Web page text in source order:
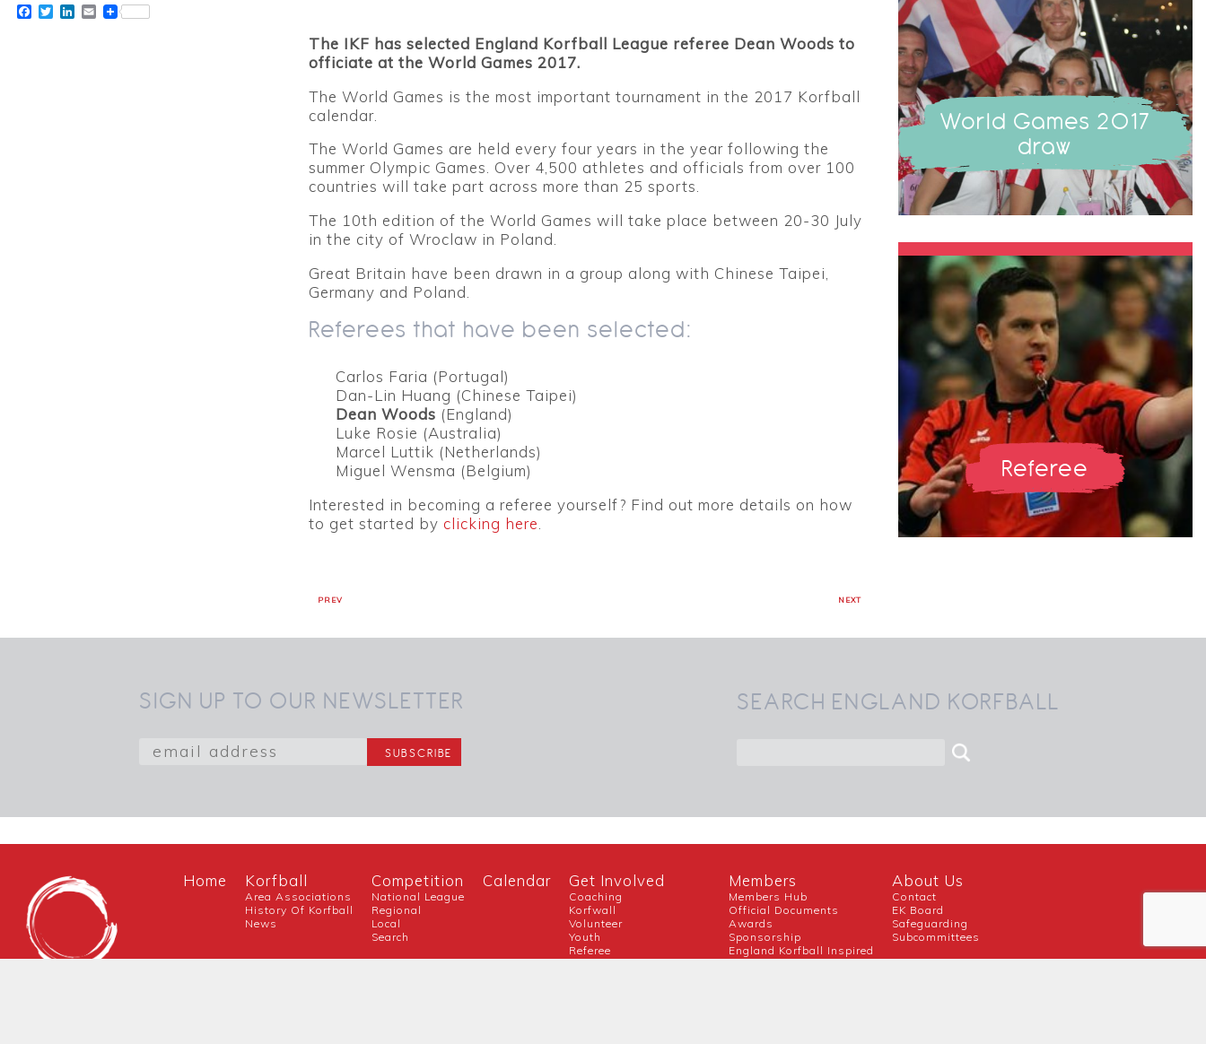
Facebook
TwitterLinkedIn
Email
The IKF has selected England Korfball League referee Dean Woods to
officiate at the World Games 2017.
The World Games is the most important tournament in the 2017 Korfball
calendar.
The World Games are held every four years in the year following the
summer Olympic Games. Over 4,500 athletes and officials from over 100
countries will take part across more than 25 sports.
The 10th edition of the World Games will take place between 20-30 July
in the city of Wroclaw in Poland.
Great Britain have been drawn in a group along with Chinese Taipei,
Germany and Poland.
Referees that have been selected:
Carlos Faria (Portugal)
Dan-Lin Huang (Chinese Taipei)
Dean Woods (England)
Luke Rosie (Australia)
Marcel Luttik (Netherlands)
Miguel Wensma (Belgium)
Interested in becoming a referee yourself? Find out more details on how
to get started by clicking here
PREV NEXT
World Games 2017
draw
Referee
SIGN UP TO OUR NEWSLETTER SEARCH ENGLAND KORFBALL
Home Korfball
Area Associations
History Of Korfball
News
Competition
National League
Regional
Local
Search
Calendar Get Involved
Coaching
Korfwall
Volunteer
Youth
Referee
Guidance For New Clubs
Members
Members Hub
Official Documents
Awards
Sponsorship
England Korfball Inspired
Covid-19
About Us
Contact
EK Board
Safeguarding
Subcommittees